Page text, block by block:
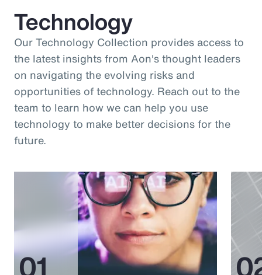
Technology
Our Technology Collection provides access to
the latest insights from Aon's thought leaders
on navigating the evolving risks and
opportunities of technology. Reach out to the
team to learn how we can help you use
technology to make better decisions for the
future.